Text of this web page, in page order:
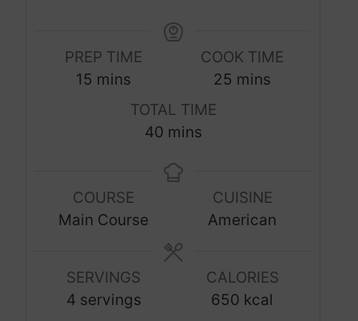
PREP TIME
15 m
e
s
mins
COOK TIME
25 m
e
s
mins
TOTAL TIME
40m
n
e
s
mins
COURSE
Main Course
CUISINE
American
SERVINGS
4 servings
CALORIES
650 kcal